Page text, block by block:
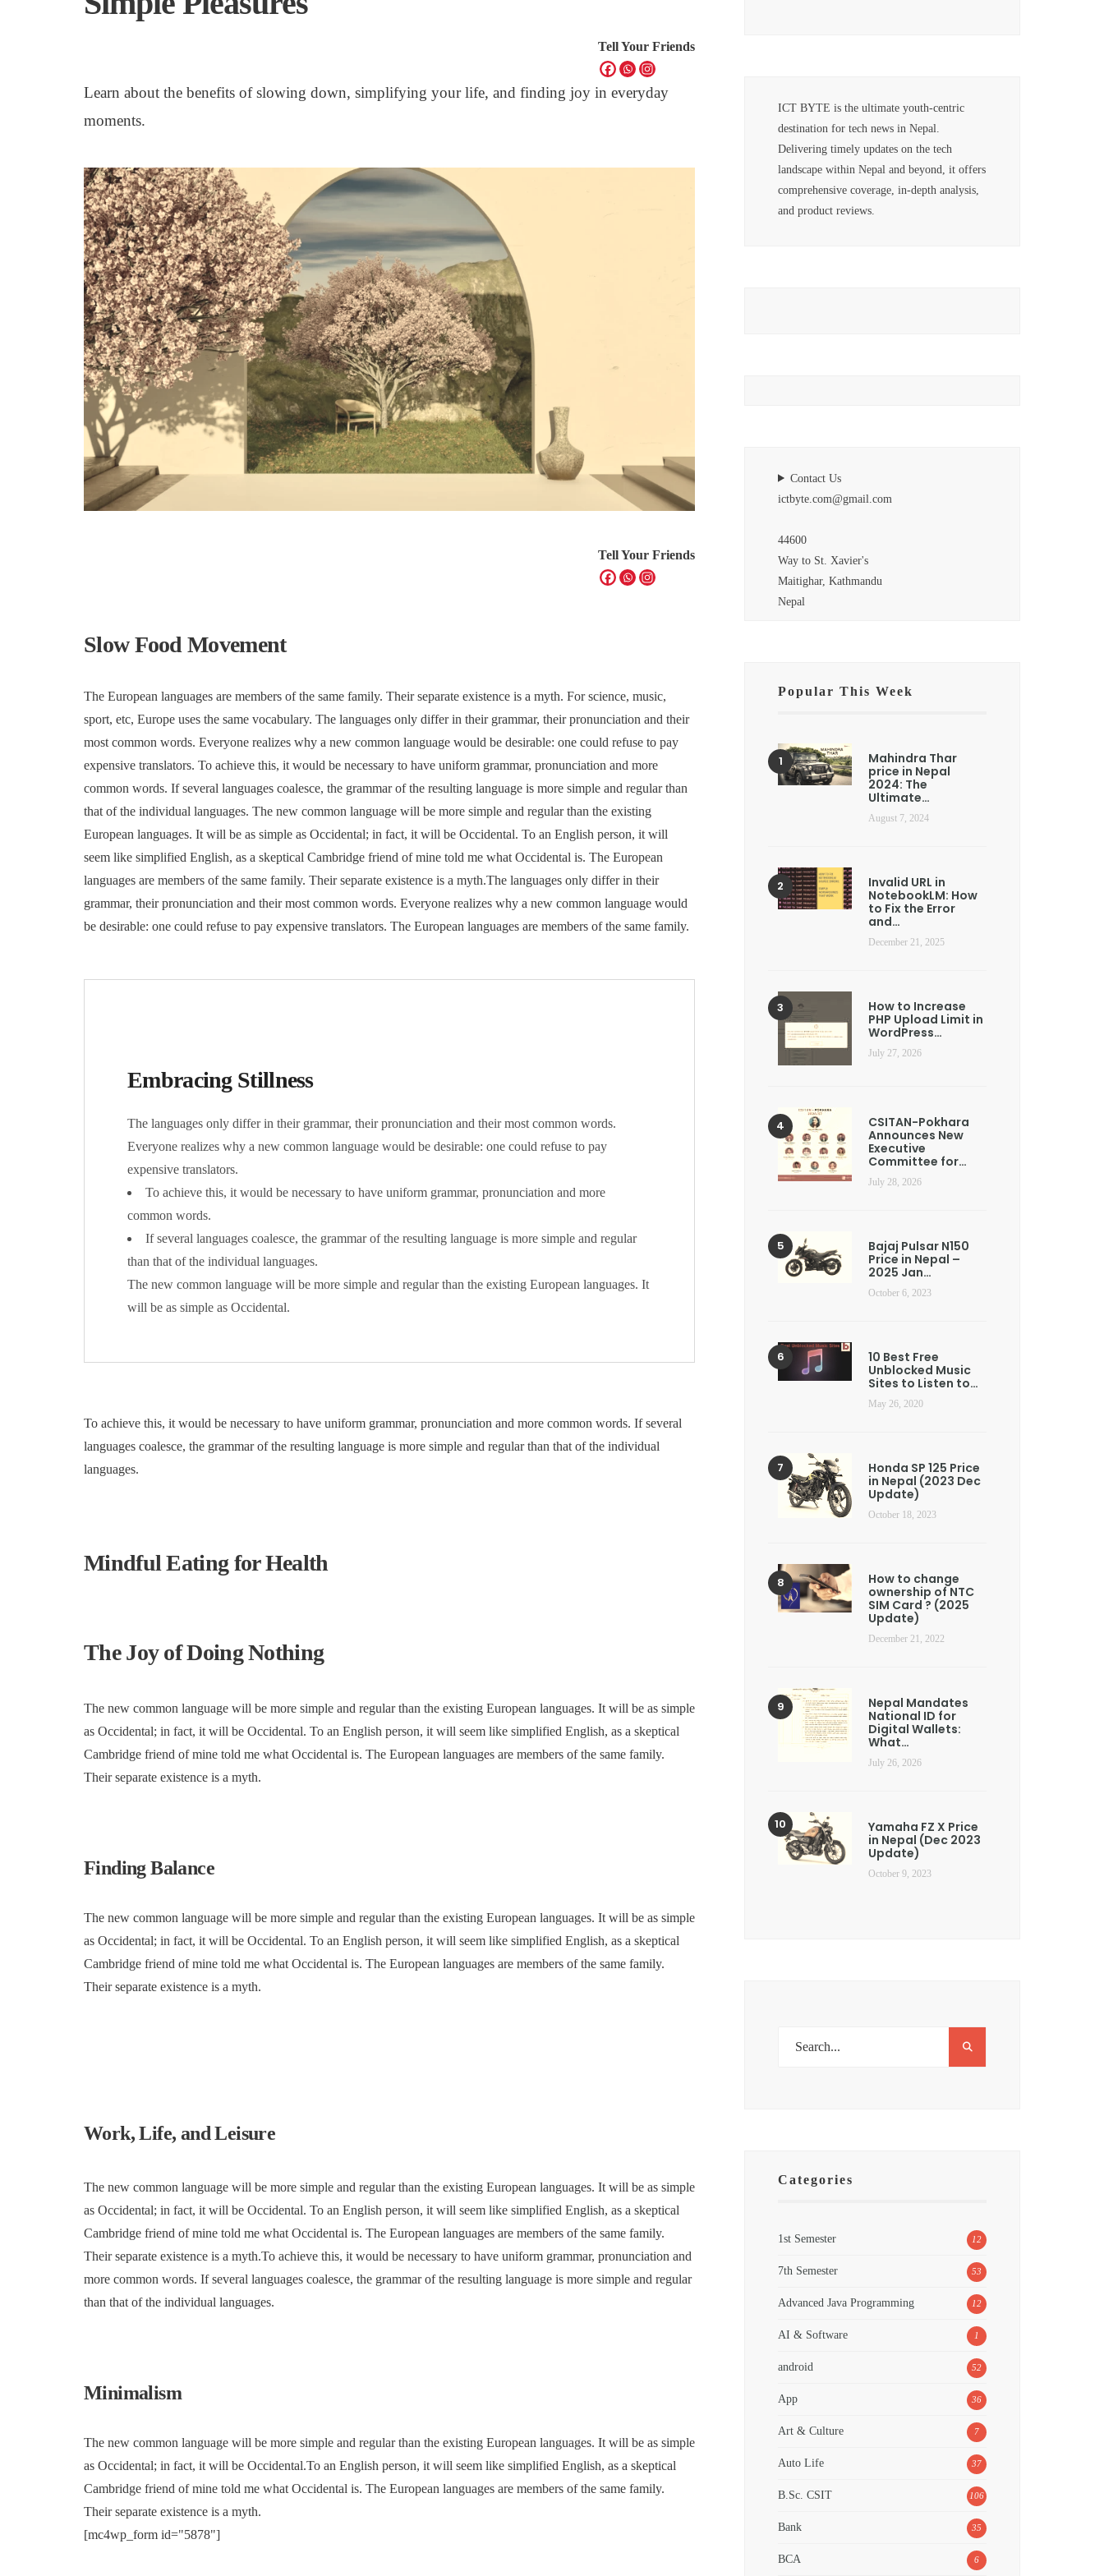
Tell Your Friends
Learn about the benefits of slowing down, simplifying your life, and finding joy in everyday
moments.
Tell Your Friends
Slow Food Movement
The European languages are members of the same family. Their separate existence is a myth. For science, music,
sport, etc, Europe uses the same vocabulary. The languages only differ in their grammar, their pronunciation and their
most common words. Everyone realizes why a new common language would be desirable: one could refuse to pay
expensive translators. To achieve this, it would be necessary to have uniform grammar, pronunciation and more
common words. If several languages coalesce, the grammar of the resulting language is more simple and regular than
that of the individual languages. The new common language will be more simple and regular than the existing
European languages. It will be as simple as Occidental; in fact, it will be Occidental. To an English person, it will
seem like simplified English, as a skeptical Cambridge friend of mine told me what Occidental is. The European
languages are members of the same family. Their separate existence is a myth.The languages only differ in their
grammar, their pronunciation and their most common words. Everyone realizes why a new common language would
be desirable: one could refuse to pay expensive translators. The European languages are members of the same family.
Embracing Stillness
The languages only differ in their grammar, their pronunciation and their most common words.
Everyone realizes why a new common language would be desirable: one could refuse to pay
expensive translators.
To achieve this, it would be necessary to have uniform grammar, pronunciation and more
common words.
If several languages coalesce, the grammar of the resulting language is more simple and regular
than that of the individual languages.
The new common language will be more simple and regular than the existing European languages. It
will be as simple as Occidental.
To achieve this, it would be necessary to have uniform grammar, pronunciation and more common words. If several
languages coalesce, the grammar of the resulting language is more simple and regular than that of the individual
languages.
Mindful Eating for Health
The Joy of Doing Nothing
The new common language will be more simple and regular than the existing European languages. It will be as simple
as Occidental; in fact, it will be Occidental. To an English person, it will seem like simplified English, as a skeptical
Cambridge friend of mine told me what Occidental is. The European languages are members of the same family.
Their separate existence is a myth.
Finding Balance
The new common language will be more simple and regular than the existing European languages. It will be as simple
as Occidental; in fact, it will be Occidental. To an English person, it will seem like simplified English, as a skeptical
Cambridge friend of mine told me what Occidental is. The European languages are members of the same family.
Their separate existence is a myth.
Work, Life, and Leisure
The new common language will be more simple and regular than the existing European languages. It will be as simple
as Occidental; in fact, it will be Occidental. To an English person, it will seem like simplified English, as a skeptical
Cambridge friend of mine told me what Occidental is. The European languages are members of the same family.
Their separate existence is a myth.To achieve this, it would be necessary to have uniform grammar, pronunciation and
more common words. If several languages coalesce, the grammar of the resulting language is more simple and regular
than that of the individual languages.
Minimalism
The new common language will be more simple and regular than the existing European languages. It will be as simple
as Occidental; in fact, it will be Occidental.To an English person, it will seem like simplified English, as a skeptical
Cambridge friend of mine told me what Occidental is. The European languages are members of the same family.
Their separate existence is a myth.
[mc4wp_form id="5878"]
ICT BYTE is the ultimate youth-centric
destination for tech news in Nepal.
Delivering timely updates on the tech
landscape within Nepal and beyond, it offers
comprehensive coverage, in-depth analysis,
and product reviews.
Contact Us
ictbyte.com@gmail.com
44600
Way to St. Xavier's
Maitighar, Kathmandu
Nepal
Popular This Week
Mahindra Thar
price in Nepal
2024: The
Ultimate…
August 7, 2024
Invalid URL in
NotebookLM: How
to Fix the Error
and…
December 21, 2025
How to Increase
PHP Upload Limit in
WordPress…
July 27, 2026
CSITAN-Pokhara
Announces New
Executive
Committee for…
July 28, 2026
Bajaj Pulsar N150
Price in Nepal –
2025 Jan…
October 6, 2023
10 Best Free
Unblocked Music
Sites to Listen to…
May 26, 2020
Honda SP 125 Price
in Nepal (2023 Dec
Update)
October 18, 2023
How to change
ownership of NTC
SIM Card ? (2025
Update)
December 21, 2022
Nepal Mandates
National ID for
Digital Wallets:
What…
July 26, 2026
Yamaha FZ X Price
in Nepal (Dec 2023
Update)
October 9, 2023
Categories
1st Semester 12
7th Semester 53
Advanced Java Programming 12
AI & Software 1
android 52
App 36
Art & Culture 7
Auto Life 37
B.Sc. CSIT 106
Bank 35
BCA 6